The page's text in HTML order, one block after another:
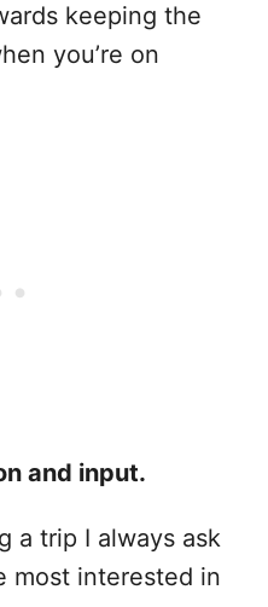
keeping the
you’re on
and input.
a trip I always ask
most interested in